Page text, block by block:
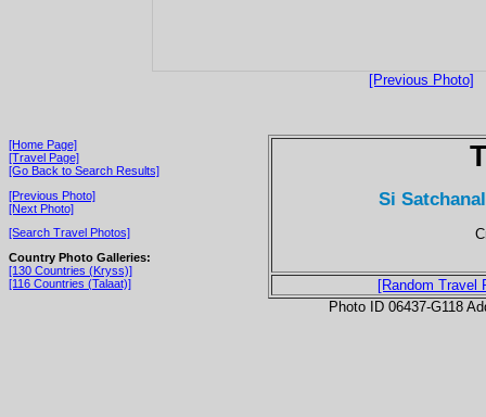
[Previous Photo]
[Home Page]
[Travel Page]
[Go Back to Search Results]
[Previous Photo]
[Next Photo]
[Search Travel Photos]
Country Photo Galleries:
[130 Countries (Kryss)]
[116 Countries (Talaat)]
Si
[Random Travel
Photo ID 06437-G118